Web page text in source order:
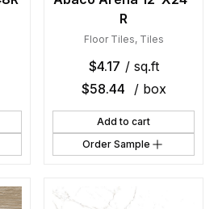
R
Floor Tiles, Tiles
$4.17 / sq.ft
$58.44 / box
Add to cart
Order Sample